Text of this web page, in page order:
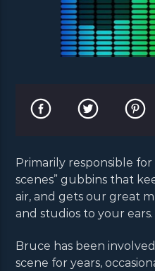
Primarily responsible
scenes” gubbins that
air, and gets our great
and studios to your ears.
Bruce has been
scene for years,